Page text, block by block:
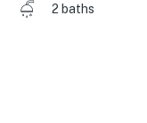
2 baths